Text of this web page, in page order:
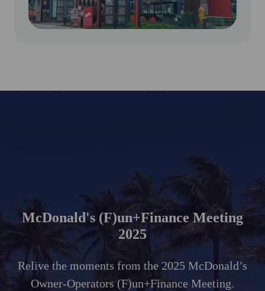
McDonald's (F)un+Finance Meeting
2025
Relive the moments from the 2025 McDonald’s
Owner-Operators (F)un+Finance Meeting.